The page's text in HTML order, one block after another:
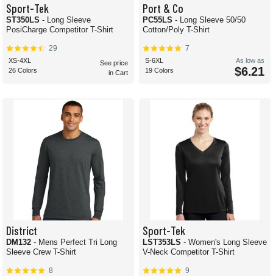
Sport-Tek
ST350LS - Long Sleeve
PosiCharge Competitor T-Shirt
29
XS-4XL
26 Colors
See price
in Cart
Port & Co
PC55LS - Long Sleeve 50/50
Cotton/Poly T-Shirt
7
S-6XL
19 Colors
As low as
$6.21
District
DM132 - Mens Perfect Tri Long
Sleeve Crew T-Shirt
8
Sport-Tek
LST353LS - Women's Long Sleeve
V-Neck Competitor T-Shirt
9